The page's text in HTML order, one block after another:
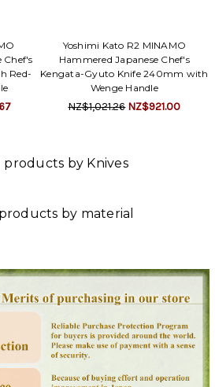
Chef's
Red-
Yoshimi Kato R2 MINAMO
Hammered Japanese Chef's
Kengata-Gyuto Knife 240mm with
Wenge Handle
NZ$1,021.26 NZ$921.00
products by Knives
by material